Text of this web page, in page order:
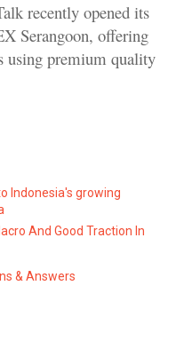
recently opened its
Serangoon, offering
using premium quality
Indonesia's growing
And Good Traction In
& Answers